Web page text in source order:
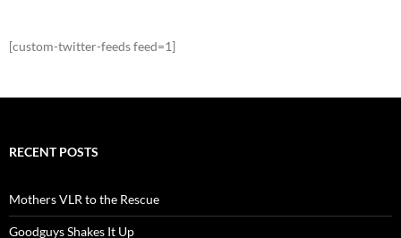
[custom-twitter-feeds feed=1]
RECENT POSTS
Mothers VLR to the Rescue
Goodguys Shakes It Up